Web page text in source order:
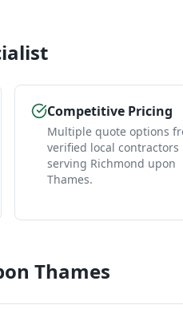
Competitive Pricing
Multiple quote options
verified local contractors
serving Richmond upon
Thames.
Thames